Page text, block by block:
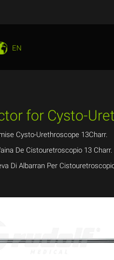
EN
for Cysto-
Cysto-Urethroscope 13Charr.
De Cistouretroscopio 13 Charr.
Di Albarran Per